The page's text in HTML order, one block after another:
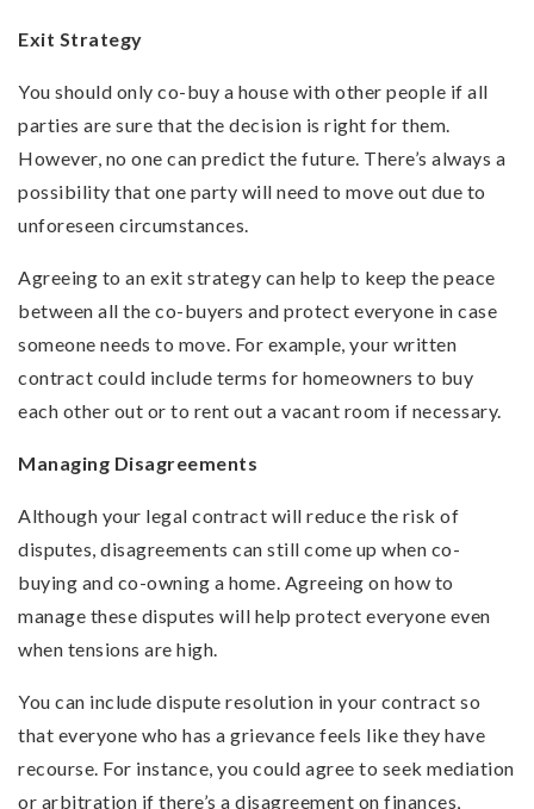
Exit Strategy
You should only co-buy a house with other people if all
parties are sure that the decision is right for them.
However, no one can predict the future. There’s always a
possibility that one party will need to move out due to
unforeseen circumstances.
Agreeing to an exit strategy can help to keep the peace
between all the co-buyers and protect everyone in case
someone needs to move. For example, your written
contract could include terms for homeowners to buy
each other out or to rent out a vacant room if necessary.
Managing Disagreements
Although your legal contract will reduce the risk of
disputes, disagreements can still come up when co-
buying and co-owning a home. Agreeing on how to
manage these disputes will help protect everyone even
when tensions are high.
You can include dispute resolution in your contract so
that everyone who has a grievance feels like they have
recourse. For instance, you could agree to seek mediation
or arbitration if there’s a disagreement on finances,